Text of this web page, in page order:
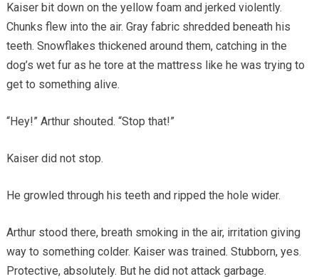
Kaiser bit down on the yellow foam and jerked violently.
Chunks flew into the air. Gray fabric shredded beneath his
teeth. Snowflakes thickened around them, catching in the
dog’s wet fur as he tore at the mattress like he was trying to
get to something alive.
“Hey!” Arthur shouted. “Stop that!”
Kaiser did not stop.
He growled through his teeth and ripped the hole wider.
Arthur stood there, breath smoking in the air, irritation giving
way to something colder. Kaiser was trained. Stubborn, yes.
Protective, absolutely. But he did not attack garbage.